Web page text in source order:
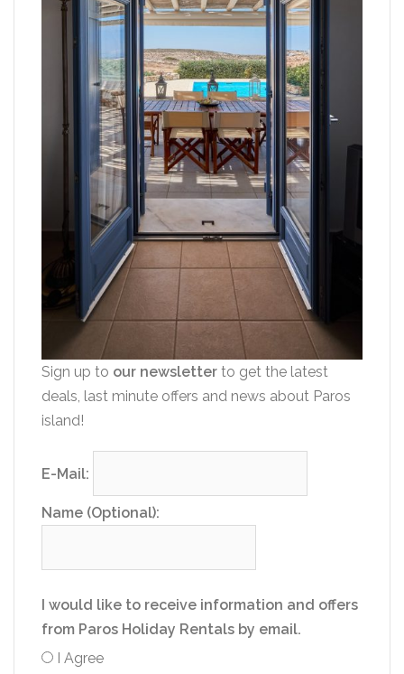
Sign up to our newsletter to get the latest
deals, last minute offers and news about Paros
island!
E-Mail:
Name (Optional):
I would like to receive information and offers
from Paros Holiday Rentals by email.
I Agree